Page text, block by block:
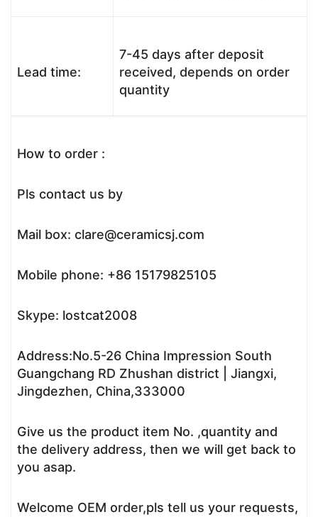
Lead time:
7-45 days after deposit
received, depends on order
quantity
How to order :
Pls contact us by
Mail box: clare@ceramicsj.com
Mobile phone: +86 15179825105
Skype: lostcat2008
Address:No.5-26 China Impression South
Guangchang RD Zhushan district | Jiangxi,
Jingdezhen, China,333000
Give us the product item No. ,quantity and
the delivery address, then we will get back to
you asap.
Welcome OEM order,pls tell us your requests,